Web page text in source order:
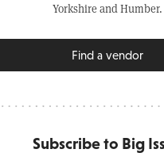
Yorkshire and Humber.
Find a vendor
Subscribe to Big